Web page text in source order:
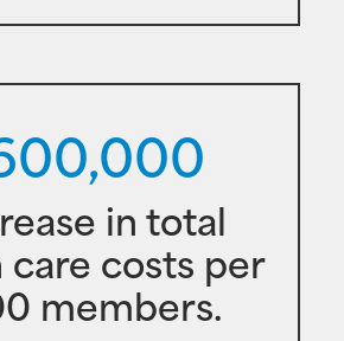
in total
care costs per
members.